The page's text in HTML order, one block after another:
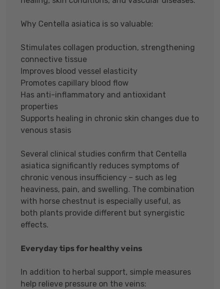
Why Centella asiatica is so valuable:
Stimulates collagen production, strengthening
connective tissue
Improves blood vessel elasticity
Promotes capillary blood flow
Has anti-inflammatory and antioxidant
properties
Supports healing in chronic skin changes due to
venous stasis
Several clinical studies confirm that Centella
asiatica significantly reduces symptoms of
chronic venous insufficiency – such as leg
heaviness, pain, and swelling. The combination
with horse chestnut is especially useful, as
both plants provide different but synergistic
effects.
Everyday tips for healthy veins
In addition to herbal support, simple measures
help relieve pressure on the veins: